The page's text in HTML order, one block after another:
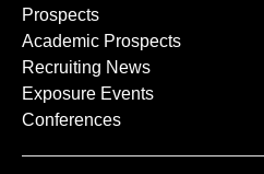
Prospects
Academic Prospects
Recruiting News
Exposure Events
Conferences